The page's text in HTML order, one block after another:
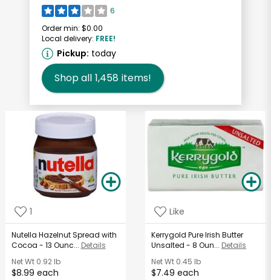
6
Order min: $0.00
Local delivery: FREE!
Pickup: today
Shop all 1,458 items!
1
Nutella Hazelnut Spread with
Cocoa - 13 Ounc... Details
Net Wt0.92 lb
$8.99 each
Like
Kerrygold Pure Irish Butter
Unsalted - 8 Oun... Details
Net Wt 0.45 lb
$7.49 each